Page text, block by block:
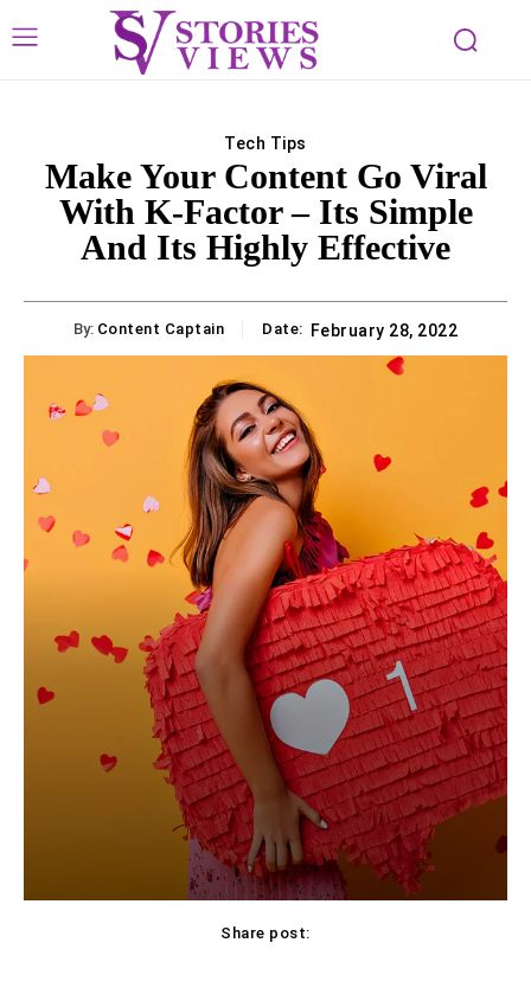
Tech Tips
Make Your Content Go Viral
With K-Factor – Its Simple
And Its Highly Effective
By: Content Captain Date: February 28, 2022
Share post: